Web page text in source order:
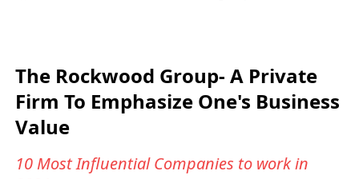
The Rockwood Group- A Private
Firm To Emphasize One's Business
Value
10 Most Influential Companies to work in